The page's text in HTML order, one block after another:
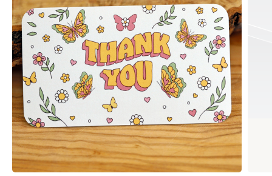
Signs & Banners
Invitations & Events
Stickers & Labels
Gifts & Décor
Apparel
Industries